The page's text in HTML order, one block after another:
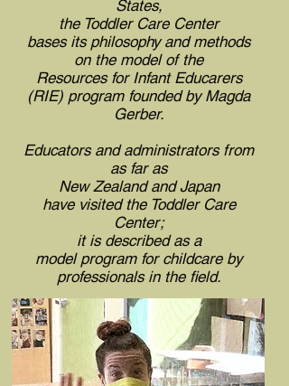
States,
the Toddler Care Center
bases its philosophy and methods
on the model of the
Resources for Infant Educarers
(RIE) program founded by Magda
Gerber.
Educators and administrators from
as far as
New Zealand and Japan
have visited the Toddler Care
Center;
it is described as a
model program for childcare by
professionals in the field.